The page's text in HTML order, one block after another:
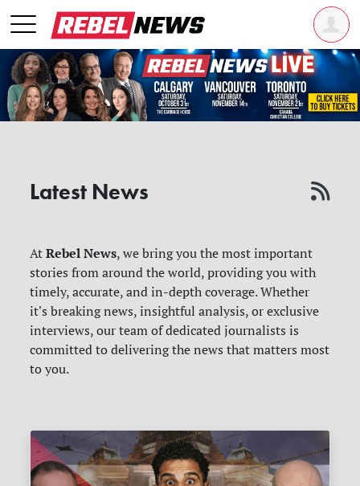
Latest News
AtRebel News, we bring you the most important
stories from around the world, providing you with
timely, accurate, and in-depth coverage. Whether
it's breaking news, insightful analysis, or exclusive
interviews, our team of dedicated journalists is
committed to delivering the news that matters most
to you.